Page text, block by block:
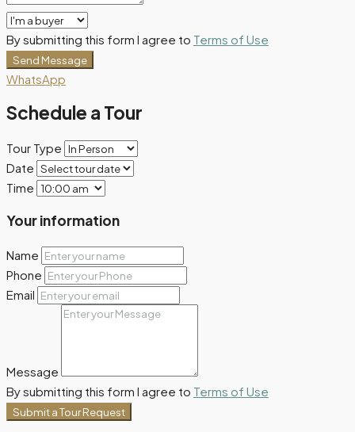
By submitting this form I agree to Terms of Use
Send Message
WhatsApp
Schedule a Tour
Tour Type
Date
Time
Your information
Name
Phone
Email
Message
By submitting this form I agree to Terms of Use
Submit a Tour Request